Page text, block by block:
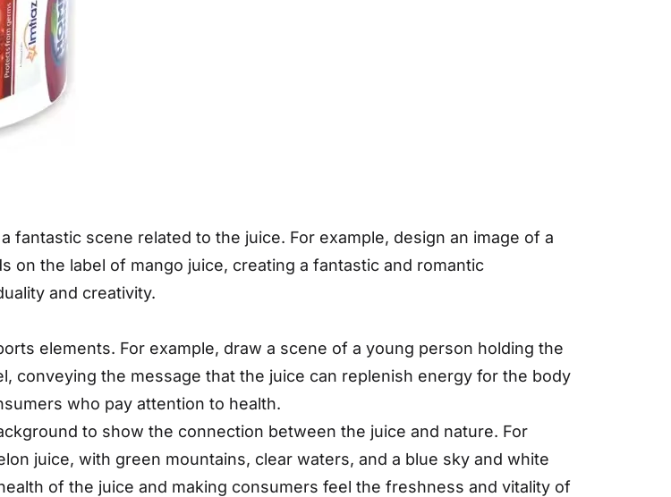
fantastic scene related to the juice. For example, design an image of a
on the label of mango juice, creating a fantastic and romantic
and creativity.
elements. For example, draw a scene of a young person holding the
conveying the message that the juice can replenish energy for the body
who pay attention to health.
to show the connection between the juice and nature. For
juice, with green mountains, clear waters, and a blue sky and white
of the juice and making consumers feel the freshness and vitality of